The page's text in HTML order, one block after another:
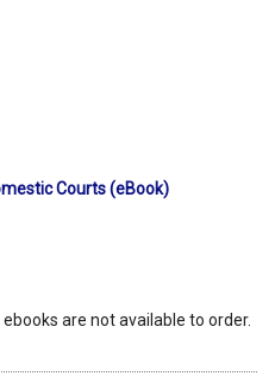
Courts (eBook)
are not available to order.